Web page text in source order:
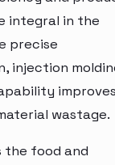
integral in the
precise
injection
wastage.
the food and